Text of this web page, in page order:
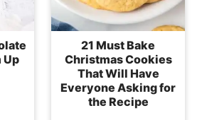
Up
21 Must Bake
Christmas Cookies
That Will Have
Everyone Asking for
the Recipe